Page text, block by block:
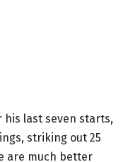
last seven starts,
striking out 25
are much better